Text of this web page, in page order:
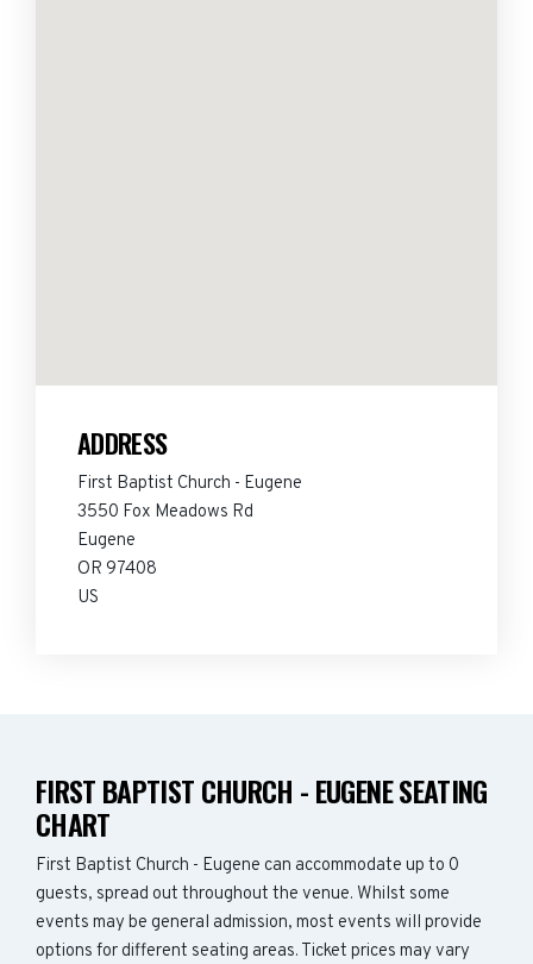
ADDRESS
First Baptist Church - Eugene
3550 Fox Meadows Rd
Eugene
OR 97408
US
FIRST BAPTIST CHURCH - EUGENE SEATING
CHART
First Baptist Church - Eugene can accommodate up to 0
guests, spread out throughout the venue. Whilst some
events may be general admission, most events will provide
options for different seating areas. Ticket prices may vary